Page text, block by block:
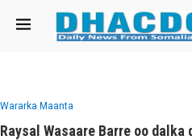
Wararka Maanta
Raysal Wasaare Barre oo dalka